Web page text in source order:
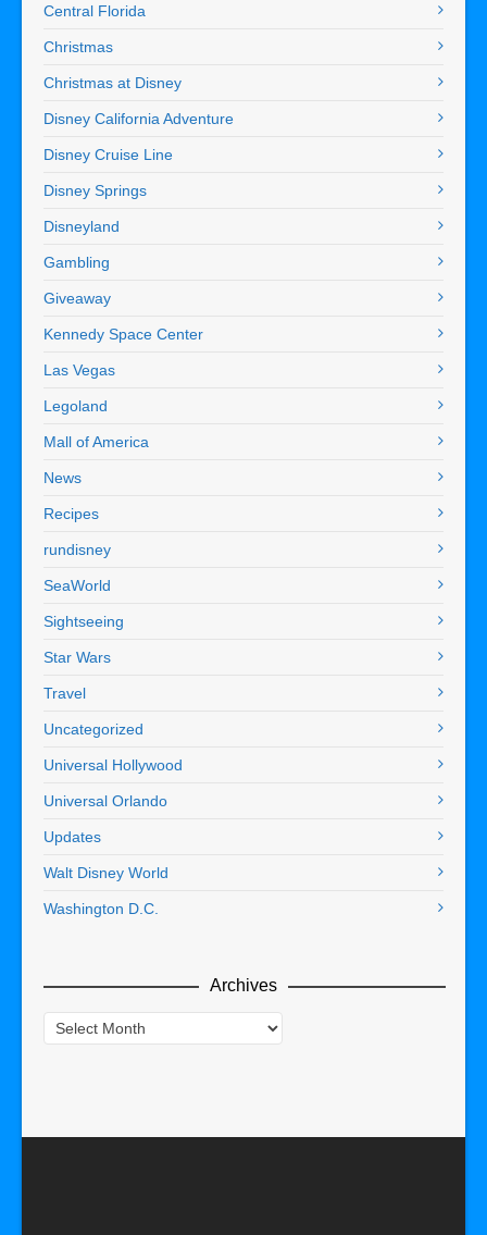
Central Florida
Christmas
Christmas at Disney
Disney California Adventure
Disney Cruise Line
Disney Springs
Disneyland
Gambling
Giveaway
Kennedy Space Center
Las Vegas
Legoland
Mall of America
News
Recipes
rundisney
SeaWorld
Sightseeing
Star Wars
Travel
Uncategorized
Universal Hollywood
Universal Orlando
Updates
Walt Disney World
Washington D.C.
Archives
Archives